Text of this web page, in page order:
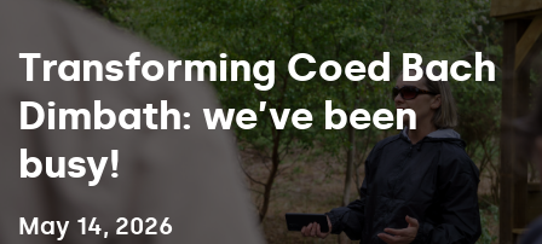
Transforming Coed Bach
Dimbath: we’ve been
busy!
May 14, 2026